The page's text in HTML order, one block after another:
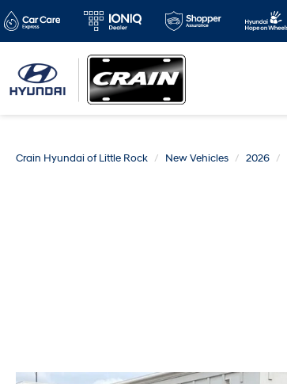
Crain Hyundai of Little Rock New Vehicles 2026